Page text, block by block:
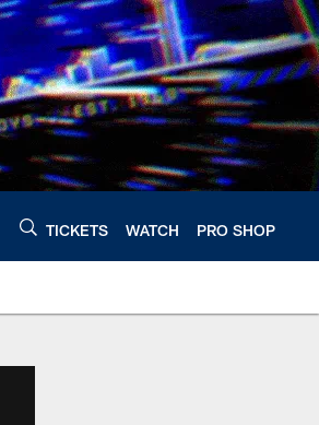
TICKETS WATCH PRO SHOP